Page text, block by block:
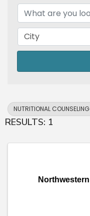
City
NUTRITIONAL COUNSELING
RESULTS: 1